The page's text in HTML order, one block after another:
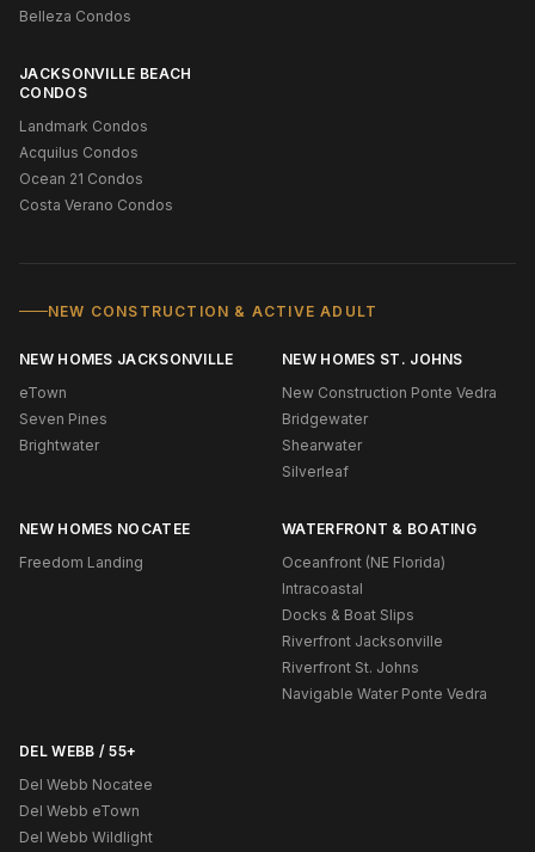
Belleza Condos
JACKSONVILLE BEACH
CONDOS
Landmark Condos
Acquilus Condos
Ocean 21 Condos
Costa Verano Condos
NEW CONSTRUCTION & ACTIVE ADULT
NEW HOMES JACKSONVILLE
eTown
Seven Pines
Brightwater
NEW HOMES ST. JOHNS
New Construction Ponte Vedra
Bridgewater
Shearwater
Silverleaf
NEW HOMES NOCATEE
Freedom Landing
WATERFRONT & BOATING
Oceanfront (NE Florida)
Intracoastal
Docks & Boat Slips
Riverfront Jacksonville
Riverfront St. Johns
Navigable Water Ponte Vedra
DEL WEBB / 55+
Del Webb Nocatee
Del Webb eTown
Del Webb Wildlight